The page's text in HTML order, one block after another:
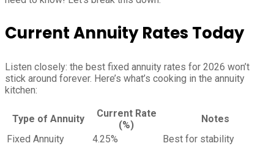
Current Annuity Rates Today
Listen closely: the best fixed annuity rates for 2026 won’t
stick around forever. Here’s what’s cooking in the annuity
kitchen:
Type of Annuity
Current Rate
(%)
Notes
Fixed Annuity
4.25%
Best for stability